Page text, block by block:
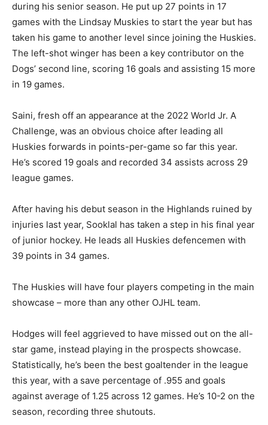
during his senior season. He put up 27 points in 17
games with the Lindsay Muskies to start the year but has
taken his game to another level since joining the Huskies.
The left-shot winger has been a key contributor on the
Dogs’ second line, scoring 16 goals and assisting 15 more
in 19 games.
Saini, fresh off an appearance at the 2022 World Jr. A
Challenge, was an obvious choice after leading all
Huskies forwards in points-per-game so far this year.
He’s scored 19 goals and recorded 34 assists across 29
league games.
After having his debut season in the Highlands ruined by
injuries last year, Sooklal has taken a step in his final year
of junior hockey. He leads all Huskies defencemen with
39 points in 34 games.
The Huskies will have four players competing in the main
showcase – more than any other OJHL team.
Hodges will feel aggrieved to have missed out on the all-
star game, instead playing in the prospects showcase.
Statistically, he’s been the best goaltender in the league
this year, with a save percentage of .955 and goals
against average of 1.25 across 12 games. He’s 10-2 on the
season, recording three shutouts.